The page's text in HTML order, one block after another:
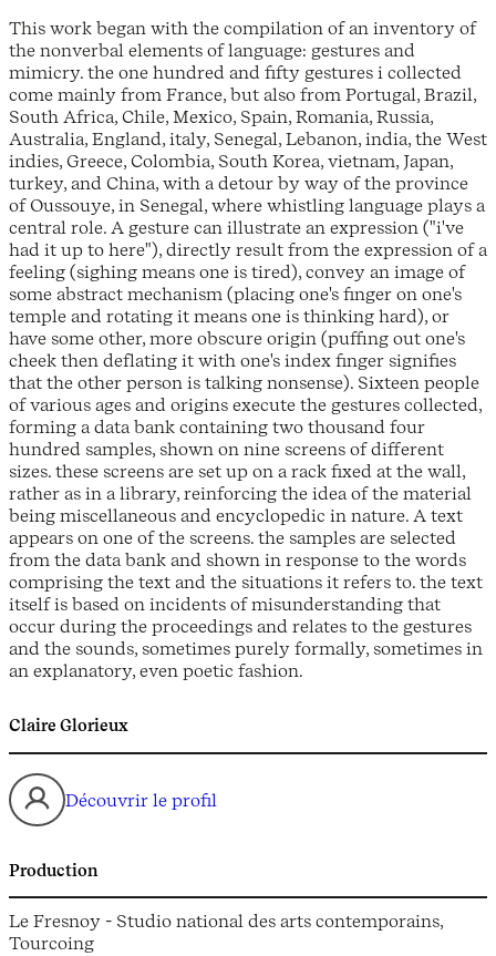
This work began with the compilation of an inventory of
the nonverbal elements of language: gestures and
mimicry. the one hundred and fifty gestures i collected
come mainly from France, but also from Portugal, Brazil,
South Africa, Chile, Mexico, Spain, Romania, Russia,
Australia, England, italy, Senegal, Lebanon, india, the West
indies, Greece, Colombia, South Korea, vietnam, Japan,
turkey, and China, with a detour by way of the province
of Oussouye, in Senegal, where whistling language plays a
central role. A gesture can illustrate an expression ("i've
had it up to here"), directly result from the expression of a
feeling (sighing means one is tired), convey an image of
some abstract mechanism (placing one's finger on one's
temple and rotating it means one is thinking hard), or
have some other, more obscure origin (puffing out one's
cheek then deflating it with one's index finger signifies
that the other person is talking nonsense). Sixteen people
of various ages and origins execute the gestures collected,
forming a data bank containing two thousand four
hundred samples, shown on nine screens of different
sizes. these screens are set up on a rack fixed at the wall,
rather as in a library, reinforcing the idea of the material
being miscellaneous and encyclopedic in nature. A text
appears on one of the screens. the samples are selected
from the data bank and shown in response to the words
comprising the text and the situations it refers to. the text
itself is based on incidents of misunderstanding that
occur during the proceedings and relates to the gestures
and the sounds, sometimes purely formally, sometimes in
an explanatory, even poetic fashion.
Claire Glorieux
Découvrir le profil
Production
Le Fresnoy - Studio national des arts contemporains,
Tourcoing